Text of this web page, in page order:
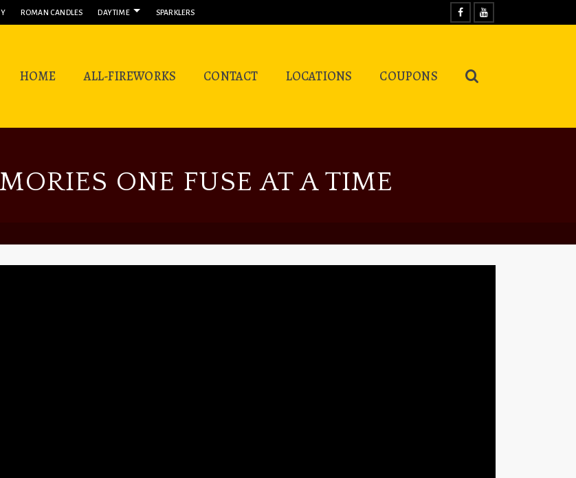
ROMAN CANDLES DAYTIME SPARKLERS
HOME ALL-FIREWORKS CONTACT LOCATIONS COUPONS
ONE FUSE AT A TIME